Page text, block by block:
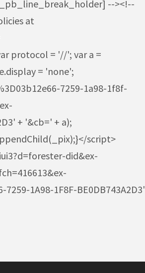
--><!--
at
protocol = '//'; var a =
= 'none';
7259-1a98-1f8f-
+ '&cb=' + a);
script>
did&ex-
1A98-1F8F-BE0DB743A2D3'